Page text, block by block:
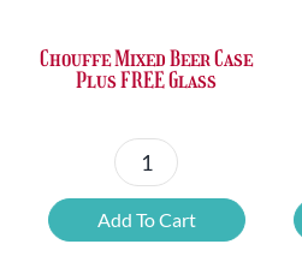
Chouffe Mixed Beer Case
Plus FREE Glass
Chouffe
Mixed
Beer
Add To Cart